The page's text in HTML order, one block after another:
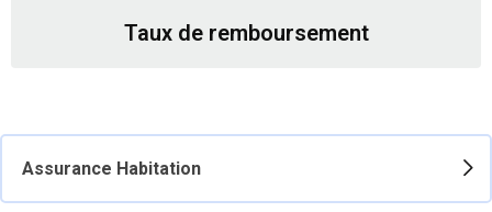
Taux de remboursement
Assurance Habitation